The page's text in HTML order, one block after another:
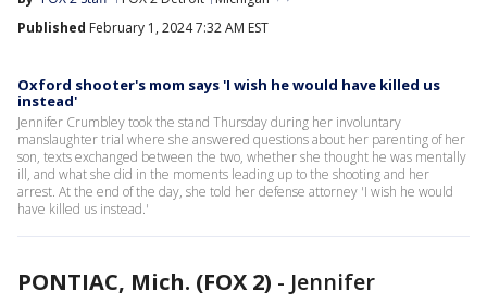
Published February 1, 2024 7:32 AM EST
Oxford shooter's mom says 'I wish he would have killed us
instead'
Jennifer Crumbley took the stand Thursday during her involuntary
manslaughter trial where she answered questions about her parenting of her
son, texts exchanged between the two, whether she thought he was mentally
ill, and what she did in the moments leading up to the shooting and her
arrest. At the end of the day, she told her defense attorney 'I wish he would
have killed us instead.'
PONTIAC, Mich. (FOX 2) - Jennifer